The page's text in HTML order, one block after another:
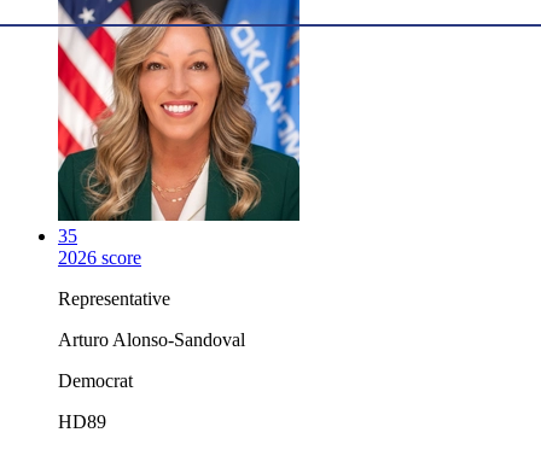
35
2026 score
Representative
Arturo Alonso-Sandoval
Democrat
HD89